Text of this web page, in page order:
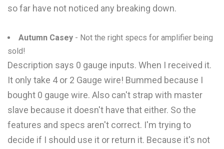
so far have not noticed any breaking down.
Autumn Casey - Not the right specs for amplifier being
sold!
Description says 0 gauge inputs. When I received it.
It only take 4 or 2 Gauge wire! Bummed because I
bought 0 gauge wire. Also can't strap with master
slave because it doesn't have that either. So the
features and specs aren't correct. I'm trying to
decide if I should use it or return it. Because it's not